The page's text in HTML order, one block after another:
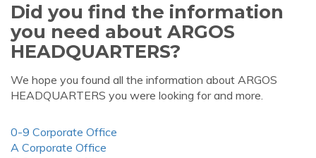
Did you find the information
you need about ARGOS
HEADQUARTERS?
We hope you found all the information about ARGOS
HEADQUARTERS you were looking for and more.
0-9 Corporate Office
A Corporate Office